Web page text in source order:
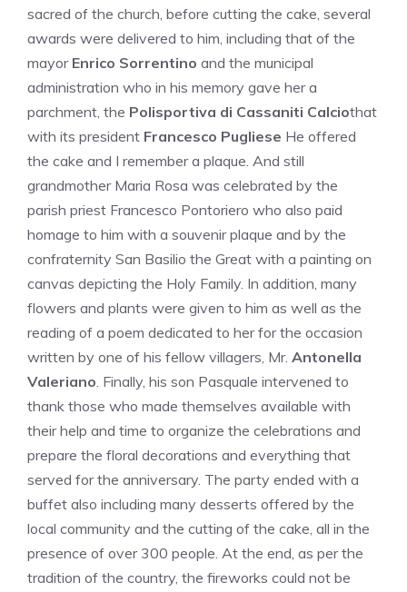
sacred of the church, before cutting the cake, several
awards were delivered to him, including that of the
mayorEnrico Sorrentino and the municipal
administration who in his memory gave her a
parchment, the Polisportiva di Cassaniti Calciothat
with its president Francesco Pugliese He offered
the cake and I remember a plaque. And still
grandmother Maria Rosa was celebrated by the
parish priest Francesco Pontoriero who also paid
homage to him with a souvenir plaque and by the
confraternity San Basilio the Great with a painting on
canvas depicting the Holy Family. In addition, many
flowers and plants were given to him as well as the
reading of a poem dedicated to her for the occasion
written by one of his fellow villagers, Mr. Antonella
Valeriano. Finally, his son Pasquale intervened to
thank those who made themselves available with
their help and time to organize the celebrations and
prepare the floral decorations and everything that
served for the anniversary. The party ended with a
buffet also including many desserts offered by the
local community and the cutting of the cake, all in the
presence of over 300 people. At the end, as per the
tradition of the country, the fireworks could not be